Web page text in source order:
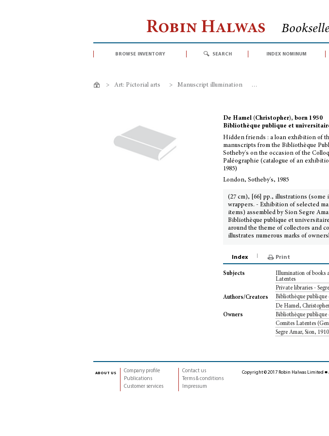
Robin Halwas
browse inventory search index nominum
> Art: Pictorial arts > Manuscript illumination >
De Hamel (Christopher), born 1950
Bibliothèque publique et
Hidden friends : a loan exhibition of
manuscripts from the Bibliothèque
Sotheby's on the occasion of the
Paléographie (catalogue of an
1985)
London, Sotheby's, 1985
(27 cm), [66] pp., illustrations (some
wrappers. - Exhibition of selected
items) assembled by Sion Segre
Bibliothèque publique et
around the theme of collectors and
illustrates numerous marks of
Index Print
Subjects
Illumination of books
Latentes
Private libraries -
Authors/Creators
Bibliothèque publique
De Hamel,
Owners
Bibliothèque publique
Comites Latentes
Segre Amar, Sion,
about us
Company profile
Publications
Customer services
Contact us
Terms & conditions
Impressum
Copyright © 2017 Robin Halwas Limited